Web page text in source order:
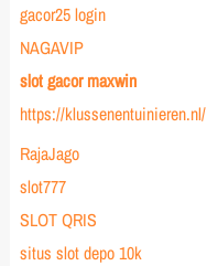
gacor25 login
NAGAVIP
slot gacor maxwin
https://klussenentuinieren.nl/
RajaJago
slot777
SLOT QRIS
situs slot depo 10k